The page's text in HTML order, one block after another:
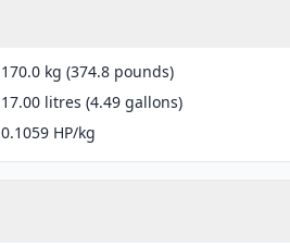
170.0 kg (374.8 pounds)
17.00 litres (4.49 gallons)
0.1059 HP/kg